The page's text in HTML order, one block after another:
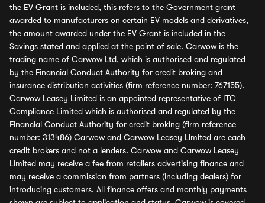
the EV Grant is included, this refers to the Government grant
awarded to manufacturers on certain EV models and derivatives,
the amount awarded under the EV Grant is included in the
Savings stated and applied at the point of sale. Carwow is the
trading name of Carwow Ltd, which is authorised and regulated
by the Financial Conduct Authority for credit broking and
insurance distribution activities (firm reference number: 767155).
Carwow Leasey Limited is an appointed representative of ITC
Compliance Limited which is authorised and regulated by the
Financial Conduct Authority for credit broking (firm reference
number: 313486) Carwow and Carwow Leasey Limited are each
credit brokers and not a lenders. Carwow and Carwow Leasey
Limited may receive a fee from retailers advertising finance and
may receive a commission from partners (including dealers) for
introducing customers. All finance offers and monthly payments